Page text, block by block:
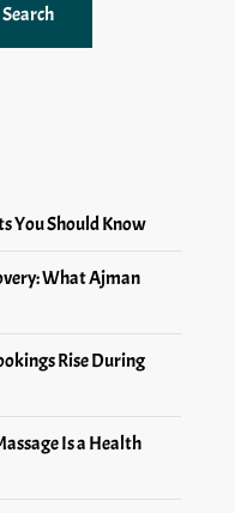
Search
You Should Know
What Ajman
Rise During
Is a Health